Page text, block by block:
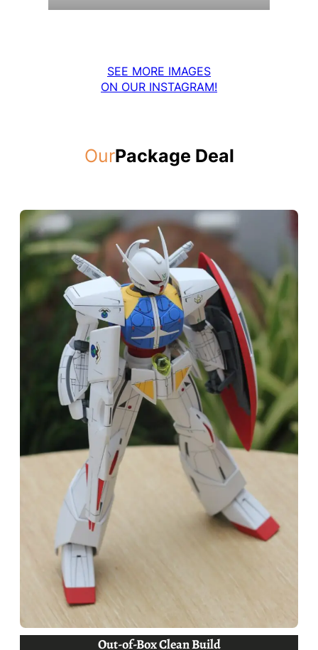
SEE MORE IMAGES
ON OUR INSTAGRAM!
OurPackage Deal
Out-of-Box Clean Build